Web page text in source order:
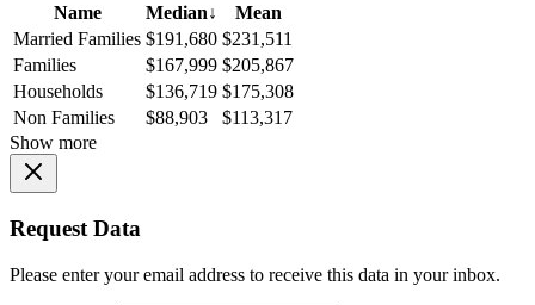
Name
Median↓
Mean
Married Families $191,680 $231,511
Families
$167,999 $205,867
Households
$136,719 $175,308
Non Families
$88,903
$113,317
Show more
Request Data
Please enter your email address to receive this data in your inbox.